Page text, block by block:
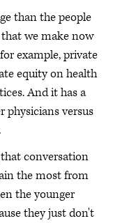
than the people
we make now
example, private
equity on health
And it has a
physicians versus
conversation
the most from
the younger
they just don't